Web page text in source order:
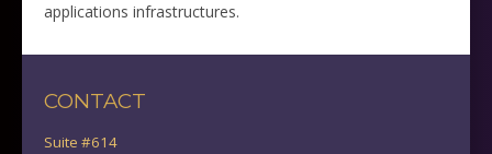
applications infrastructures.
CONTACT
Suite #614